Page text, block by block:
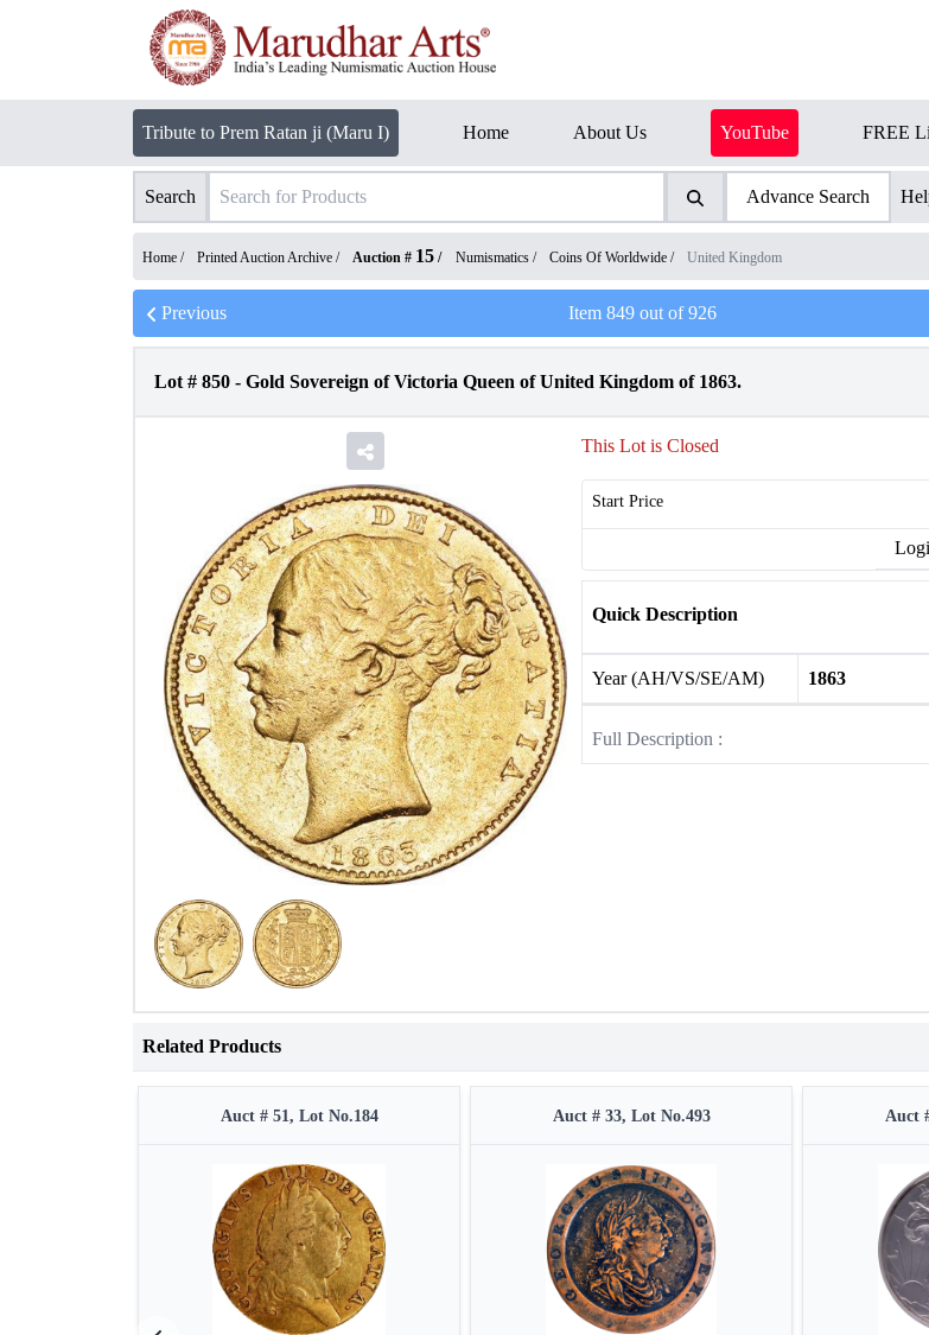
Tribute to Prem Ratan ji (Maru I) Home About Us YouTube FREE
Search Advance Search
Home / Printed Auction Archive / Auction # 15 / Numismatics / Coins Of Worldwide / United Kingdom
Previous Item 849out of926
Lot # 850 - Gold Sovereign of Victoria Queen of United Kingdom of 1863.
This Lot is Closed
Start Price
Quick Description
Year (AH/VS/SE/AM) 1863
Full Description :
Related Products
Auct # 51, Lot No.184 Auct # 33, Lot No.493 Auct